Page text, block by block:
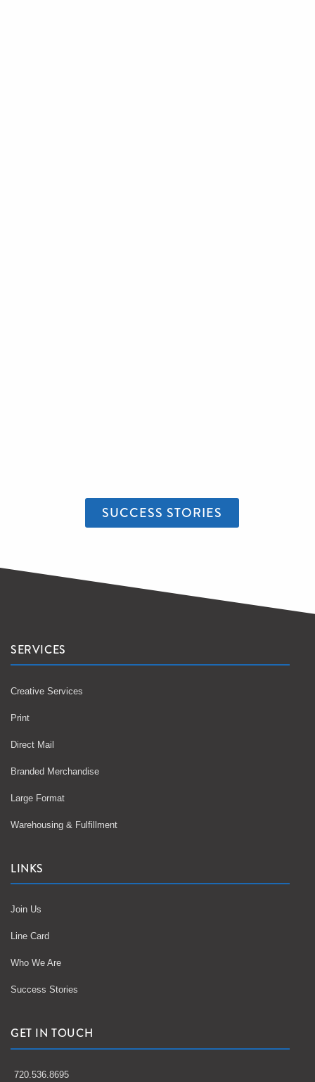
SUCCESS STORIES
SERVICES
Creative Services
Print
Direct Mail
Branded Merchandise
Large Format
Warehousing & Fulfillment
LINKS
Join Us
Line Card
Who We Are
Success Stories
GET IN TOUCH
720.536.8695